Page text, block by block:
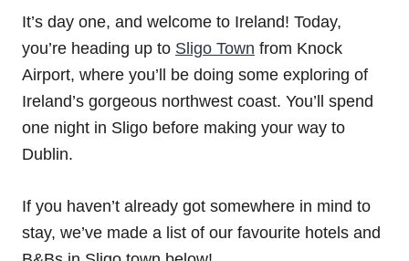
It’s day one, and welcome to Ireland! Today,
you’re heading up to Sligo Town from Knock
Airport, where you’ll be doing some exploring of
Ireland’s gorgeous northwest coast. You’ll spend
one night in Sligo before making your way to
Dublin.
If you haven’t already got somewhere in mind to
stay, we’ve made a list of our favourite hotels and